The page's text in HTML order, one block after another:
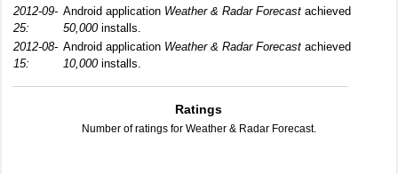
2012-09-
25:
Android application Weather & Radar Forecast achieved
50,000installs.
2012-08-
15:
Android application Weather & Radar Forecast achieved
10,000installs.
Ratings
Number of ratings for Weather & Radar Forecast.